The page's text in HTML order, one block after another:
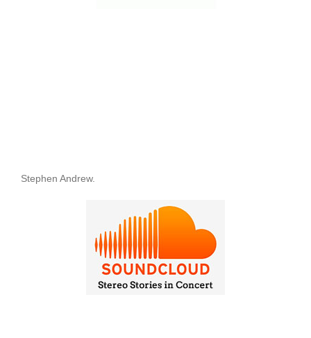
Stephen Andrew.